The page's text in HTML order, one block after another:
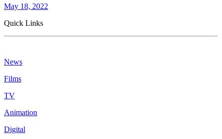
May 18, 2022
Quick Links
News
Films
TV
Animation
Digital